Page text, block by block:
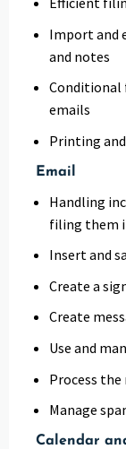
Import and
and notes
emails
Printing
Email
Handling
filing them
Insert and
Create a
Create
Use and
Process
Manage
Calendar